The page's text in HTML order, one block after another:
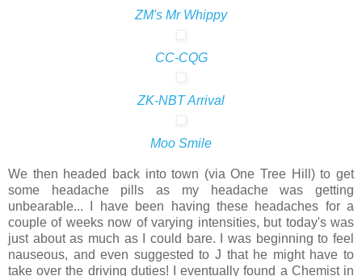
ZM's Mr Whippy
CC-CQG
ZK-NBT Arrival
Moo Smile
We then headed back into town (via One Tree Hill) to get
some headache pills as my headache was getting
unbearable... I have been having these headaches for a
couple of weeks now of varying intensities, but today's was
just about as much as I could bare. I was beginning to feel
nauseous, and even suggested to J that he might have to
take over the driving duties! I eventually found a Chemist in